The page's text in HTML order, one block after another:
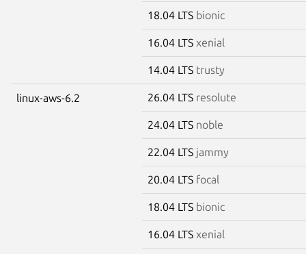
18.04 LTS bionic
16.04 LTS xenial
14.04 LTS trusty
linux-aws-6.2 26.04 LTS resolute
24.04 LTS noble
22.04 LTS jammy
20.04 LTS focal
18.04 LTS bionic
16.04 LTS xenial